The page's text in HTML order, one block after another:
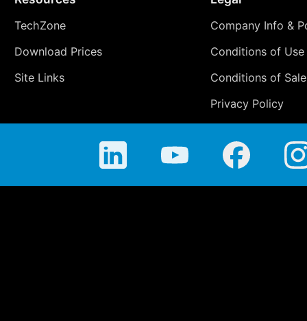
TechZone
Download Prices
Site Links
Company Info &
Conditions of Use
Conditions of Sale
Privacy Policy